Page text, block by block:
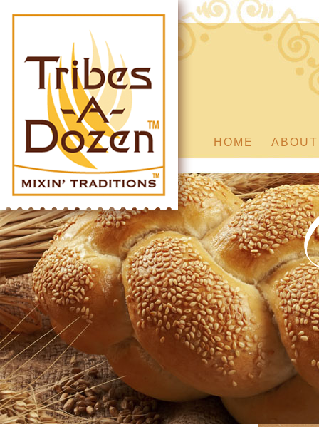
HOME ABOUT